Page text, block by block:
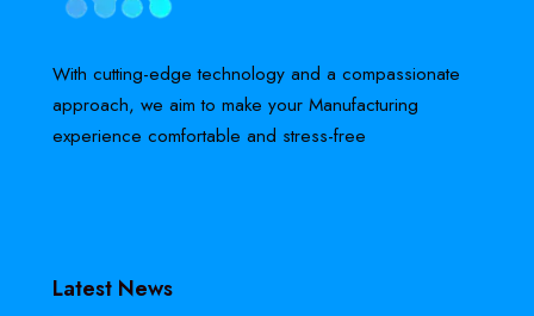
With cutting-edge technology and a compassionate
approach, we aim to make your Manufacturing
experience comfortable and stress-free
Latest News